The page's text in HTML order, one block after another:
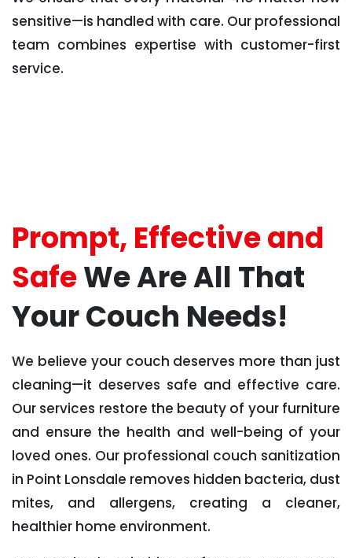
sensitive—is handled with care. Our professional
team combines expertise with customer-first
service.
Prompt, Effective and
SafeWe Are All That
Your Couch Needs!
We believe your couch deserves more than just
cleaning—it deserves safe and effective care.
Our services restore the beauty of your furniture
and ensure the health and well-being of your
loved ones. Our professional couch sanitization
in Point Lonsdale removes hidden bacteria, dust
mites, and allergens, creating a cleaner,
healthier home environment.